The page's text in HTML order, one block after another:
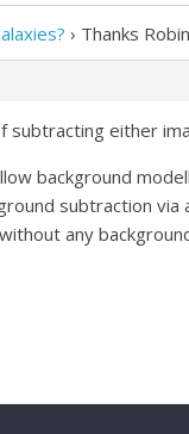
› Thanks
subtracting either
background
subtraction via
any